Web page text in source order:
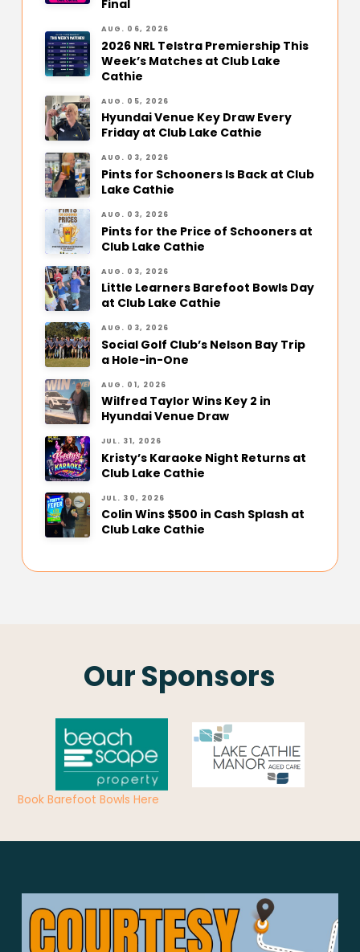
Final
AUG. 06, 2026
2026 NRL Telstra Premiership This
Week’s Matches at Club Lake
Cathie
AUG. 05, 2026
Hyundai Venue Key Draw Every
Friday at Club Lake Cathie
AUG. 03, 2026
Pints for Schooners Is Back at Club
Lake Cathie
AUG. 03, 2026
Pints for the Price of Schooners at
Club Lake Cathie
AUG. 03, 2026
Little Learners Barefoot Bowls Day
at Club Lake Cathie
AUG. 03, 2026
Social Golf Club’s Nelson Bay Trip
a Hole-in-One
AUG. 01, 2026
Wilfred Taylor Wins Key 2 in
Hyundai Venue Draw
JUL. 31, 2026
Kristy’s Karaoke Night Returns at
Club Lake Cathie
JUL. 30, 2026
Colin Wins $500 in Cash Splash at
Club Lake Cathie
Our Sponsors
Book Barefoot Bowls Here